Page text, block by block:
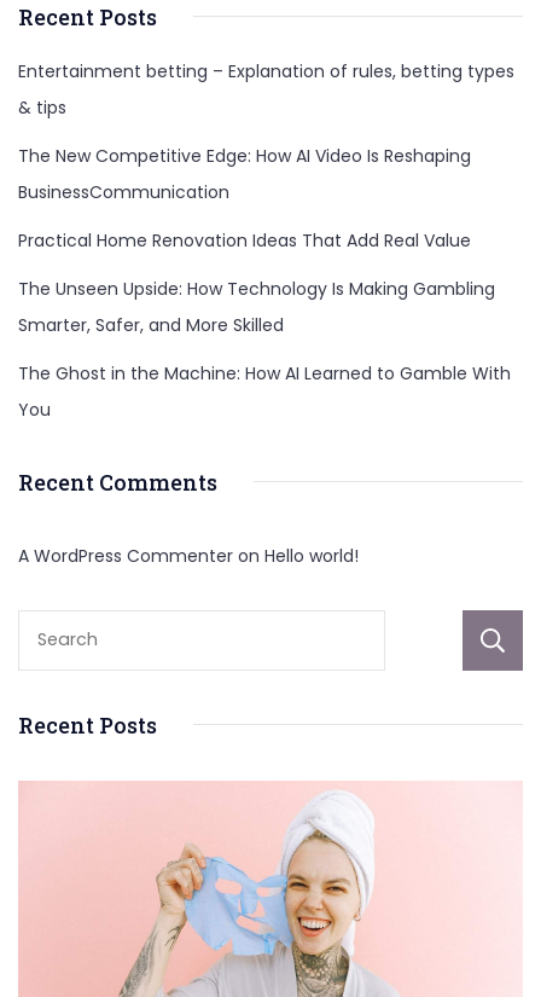
Recent Posts
Entertainment betting – Explanation of rules, betting types
& tips
The New Competitive Edge: How AI Video Is Reshaping
BusinessCommunication
Practical Home Renovation Ideas That Add Real Value
The Unseen Upside: How Technology Is Making Gambling
Smarter, Safer, and More Skilled
The Ghost in the Machine: How AI Learned to Gamble With
You
Recent Comments
A WordPress Commenter on Hello world!
Recent Posts